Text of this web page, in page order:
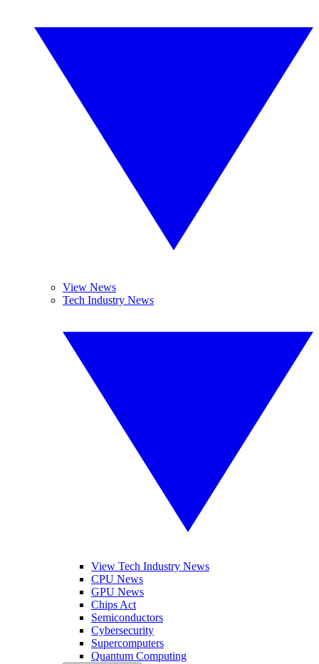
View News
Tech Industry News
View Tech Industry News
CPU News
GPU News
Chips Act
Semiconductors
Cybersecurity
Supercomputers
Quantum Computing